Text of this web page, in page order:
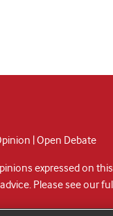
| Open Debate
expressed on
Please see our
are posted under a